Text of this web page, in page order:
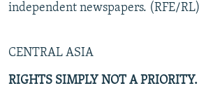
independent newspapers. (RFE/RL)
CENTRAL ASIA
RIGHTS SIMPLY NOT A